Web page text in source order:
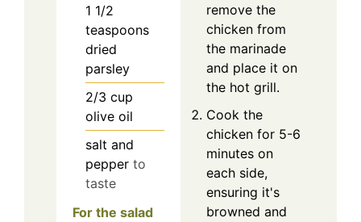
1 1/2
teaspoons
dried
parsley
2/3 cup
olive oil
salt and
pepper to
taste
For the salad
remove the
chicken from
the marinade
and place it on
the hot grill.
Cook the
chicken for 5-6
minutes on
each side,
ensuring it's
browned and